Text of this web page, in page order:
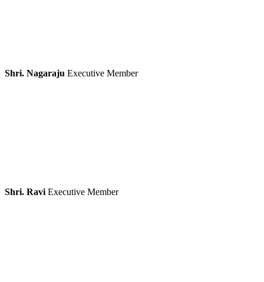
Shri. Nagaraju Executive Member
Shri. Ravi Executive Member